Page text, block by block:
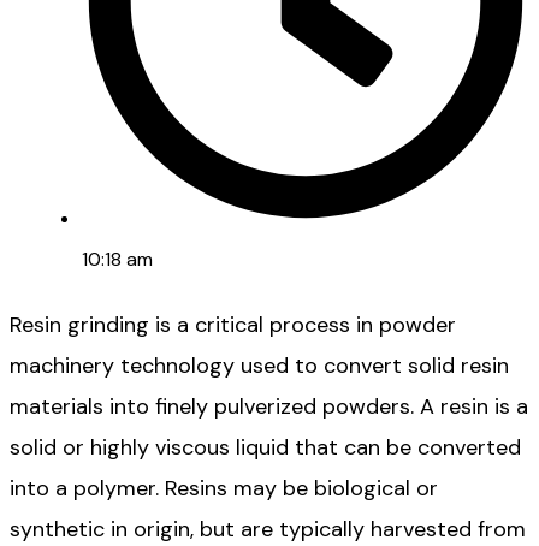
10:18 am
Resin grinding is a critical process in powder
machinery technology used to convert solid resin
materials into finely pulverized powders. A resin is a
solid or highly viscous liquid that can be converted
into a polymer. Resins may be biological or
synthetic in origin, but are typically harvested from